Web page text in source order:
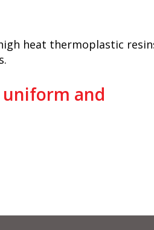
heat thermoplastic
uniform and